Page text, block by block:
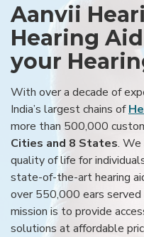
Aanvii
Hearing
your
With over a decade of
India’s largest chains of
more than 500,000
Cities and 8 States. We
quality of life for
state-of-the-art hearing
over 550,000 ears served
mission is to provide
solutions at affordable